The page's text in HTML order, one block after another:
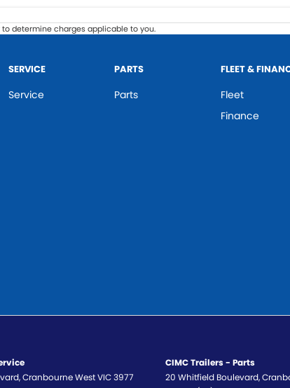
determine charges applicable to you.
SERVICE
Service
PARTS
Parts
FLEET &
Fleet
Finance
,Cranbourne WestVIC3977
CIMC Trailers - Parts
20 Whitfield Boulevard,